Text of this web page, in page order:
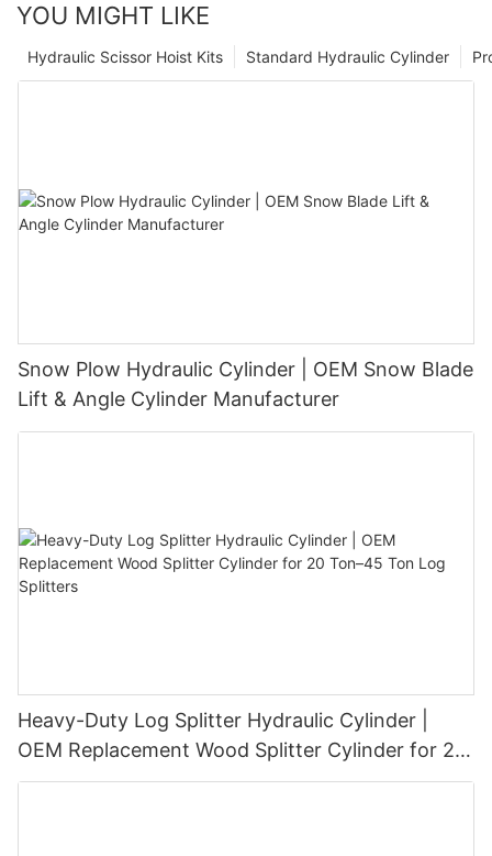
YOU MIGHT LIKE
Standard Hydraulic Cylinder
Hydraulic Scissor Hoist Kits
Snow Plow Hydraulic Cylinder | OEM Snow Blade
Lift & Angle Cylinder Manufacturer
Heavy-Duty Log Splitter Hydraulic Cylinder |
OEM Replacement Wood Splitter Cylinder for 20
Ton–45 Ton Log Splitters